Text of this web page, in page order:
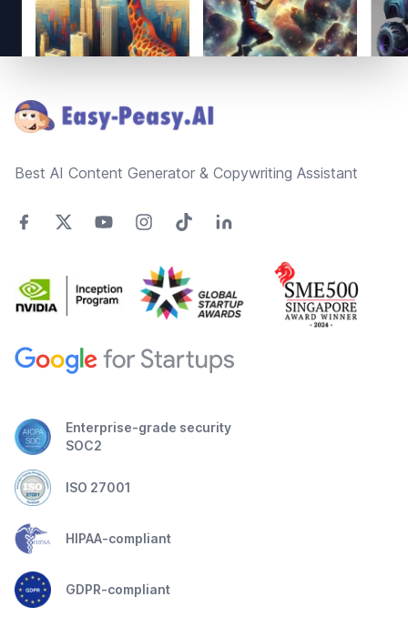
Best AI Content Generator & Copywriting Assistant
Enterprise-grade security
SOC2
ISO 27001
HIPAA-compliant
GDPR-compliant